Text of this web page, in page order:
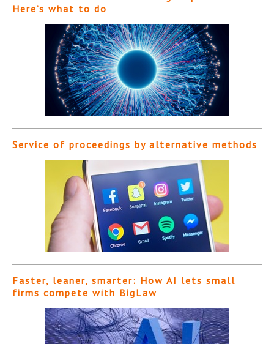
Here’s what to do
Service of proceedings by alternative methods
Faster, leaner, smarter: How AI lets small
firms compete with BigLaw